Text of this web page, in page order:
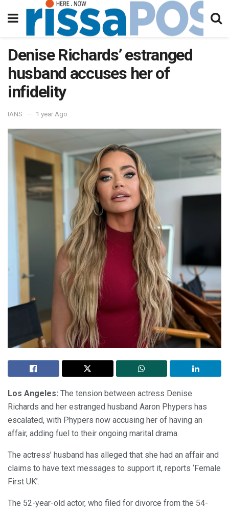
Denise Richards’ estranged
husband accuses her of
infidelity
IANS 1 year Ago
Los Angeles: The tension between actress Denise
Richards and her estranged husband Aaron Phypers has
escalated, with Phypers now accusing her of having an
affair, adding fuel to their ongoing marital drama.
The actress’ husband has alleged that she had an affair and
claims to have text messages to support it, reports ‘Female
First UK’.
The 52-year-old actor, who filed for divorce from the 54-